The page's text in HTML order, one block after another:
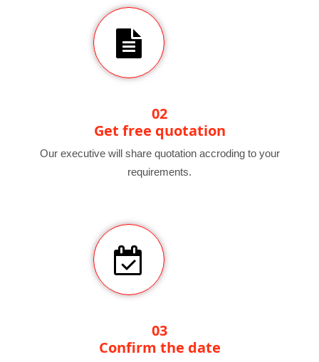
02
Get free quotation
Our executive will share quotation accroding to your
requirements.
03
Confirm the date